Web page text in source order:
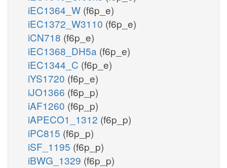
iEC1364_W (f6p_e)
iEC1372_W3110 (f6p_e)
iCN718 (f6p_e)
iEC1368_DH5a (f6p_e)
iEC1344_C (f6p_e)
iYS1720 (f6p_e)
iJO1366 (f6p_p)
iAF1260 (f6p_p)
iAPECO1_1312 (f6p_p)
iPC815 (f6p_p)
iSF_1195 (f6p_p)
iBWG_1329 (f6p_p)